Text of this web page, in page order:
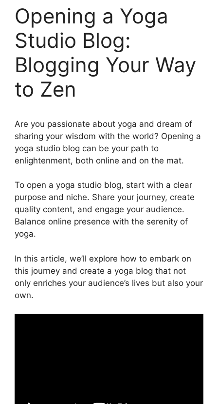
Opening a Yoga
Studio Blog:
Blogging Your Way
to Zen
Are you passionate about yoga and dream of
sharing your wisdom with the world? Opening a
yoga studio blog can be your path to
enlightenment, both online and on the mat.
To open a yoga studio blog, start with a clear
purpose and niche. Share your journey, create
quality content, and engage your audience.
Balance online presence with the serenity of
yoga.
In this article, we’ll explore how to embark on
this journey and create a yoga blog that not
only enriches your audience’s lives but also your
own.